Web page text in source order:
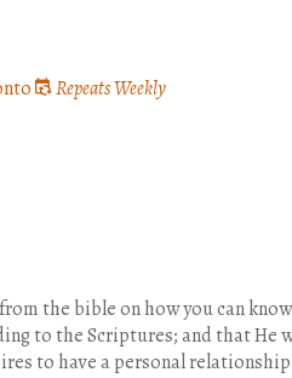
Repeats Weekly
the bible on how you can
to the Scriptures; and that He
to have a personal